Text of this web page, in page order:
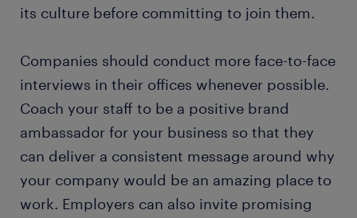
its culture before committing to join them.
Companies should conduct more face-to-face
interviews in their offices whenever possible.
Coach your staff to be a positive brand
ambassador for your business so that they
can deliver a consistent message around why
your company would be an amazing place to
work. Employers can also invite promising